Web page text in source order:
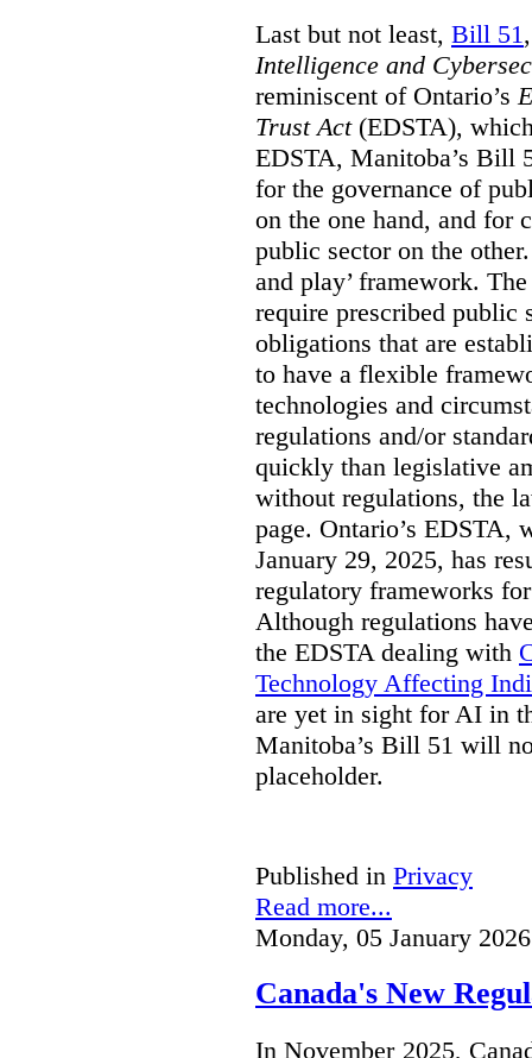
Last but not least, Bill 51
Intelligence and
reminiscent of Ontario’s
Trust Act(EDSTA),
EDSTA, Manitoba’s Bill
for the governance of
on the one hand, and for
public sector on the
and play’ framework.
require prescribed
obligations that are
to have a flexible
technologies and
regulations and/or
quickly than legislative
without regulations, the
page. Ontario’s EDSTA,
January 29, 2025, has
regulatory frameworks
Although regulations
the EDSTA dealing with
Technology Affecting
are yet in sight for AI in
Manitoba’s Bill 51 will
placeholder.
Published in Privacy
Read more...
Monday, 05 January
Canada's New
In November 2025,